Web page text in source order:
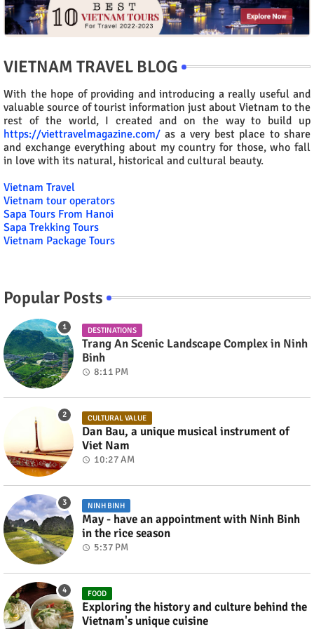
VIETNAM TRAVEL BLOG
With the hope of providing and introducing a really useful and
valuable source of tourist information just about Vietnam to the
rest of the world, I created and on the way to build up
https://viettravelmagazine.com/ as a very best place to share
and exchange everything about my country for those, who fall
in love with its natural, historical and cultural beauty.
Vietnam Travel
Vietnam tour operators
Sapa Tours From Hanoi
Sapa Trekking Tours
Vietnam Package Tours
Popular Posts
DESTINATIONS
Trang An Scenic Landscape Complex in Ninh
Binh
8:11 PM
CULTURAL VALUE
Dan Bau, a unique musical instrument of
Viet Nam
10:27 AM
NINH BINH
May - have an appointment with Ninh Binh
in the rice season
5:37 PM
FOOD
Exploring the history and culture behind the
Vietnam's unique cuisine